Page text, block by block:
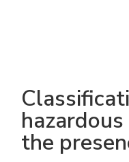
the
Lighting Fixtures
Linear
High Bay and Low
Junction Boxes
Aluminium
Stainless steel
NAV
NAVP
Solar PV equipment
Oil & gas
Chemical-
The Group
Cortem Elfit South
Cortem Gulf
Brands
Factories and
Special products
Italian sales network
Worldwide network